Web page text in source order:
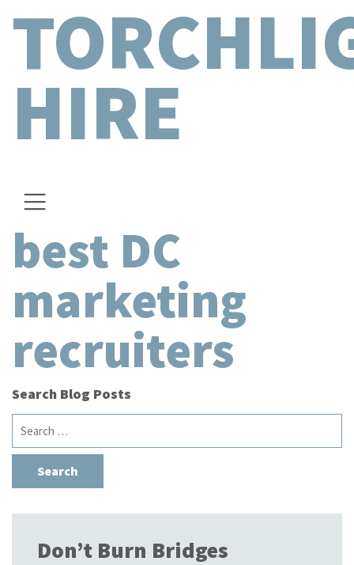
HIRE
best DC
marketing
recruiters
Search Blog Posts
Search
for:
Don’t Burn Bridges